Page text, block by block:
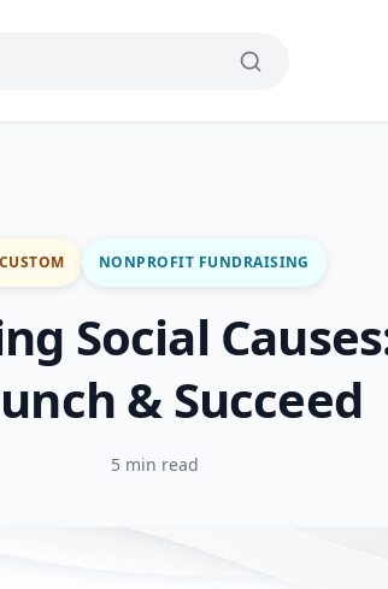
CUSTOM NONPROFIT FUNDRAISING
Social
& Succeed
5 min read